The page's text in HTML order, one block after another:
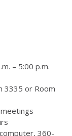
– 5:00 p.m.
3335 or Room
360-